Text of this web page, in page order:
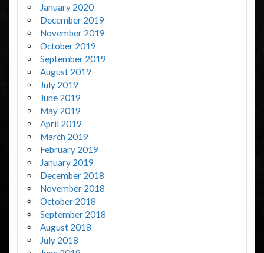
January 2020
December 2019
November 2019
October 2019
September 2019
August 2019
July 2019
June 2019
May 2019
April 2019
March 2019
February 2019
January 2019
December 2018
November 2018
October 2018
September 2018
August 2018
July 2018